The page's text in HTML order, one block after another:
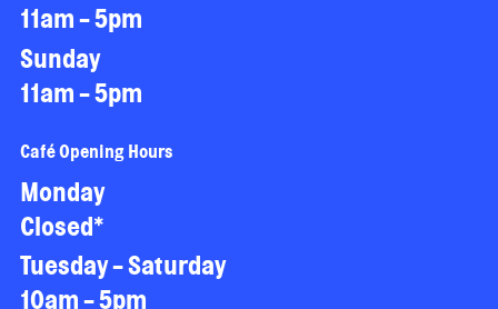
11am - 5pm
Sunday
11am - 5pm
Café Opening Hours
Monday
Closed*
Tuesday - Saturday
10am - 5pm